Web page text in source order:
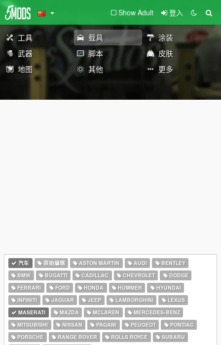
Show Adult 登入
工具 载具
涂装
武器
脚本
皮肤
地图
其他 更多
汽车 原始编辑 ASTON MARTIN AUDI
BENTLEY
BMW
BUGATTI CADILLAC CHEVROLET
DODGE
FERRARI
FORD HONDA HUMMER
HYUNDAI
INFINITI
JAGUAR JEEP LAMBORGHINI
LEXUS
MASERATI
MAZDA MCLAREN
MERCEDES-BENZ
MITSUBISHI
NISSAN PAGANI PEUGEOT
PONTIAC
PORSCHE
RANGE ROVER ROLLS ROYCE
SUBARU